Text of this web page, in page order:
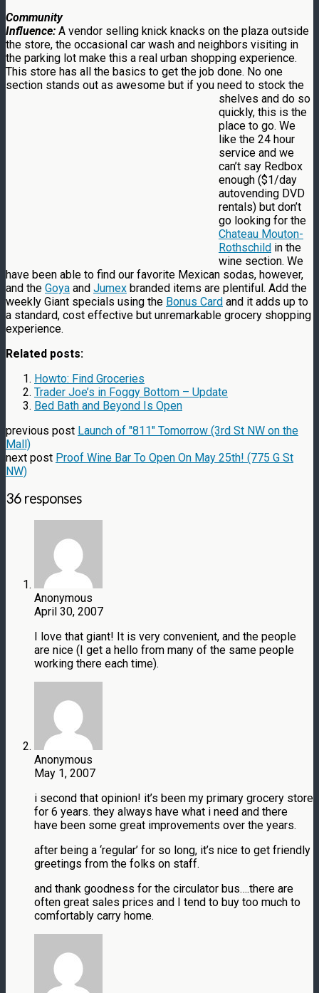
Community
Influence: A vendor selling knick knacks on the plaza outside
the store, the occasional car wash and neighbors visiting in
the parking lot make this a real urban shopping experience.
This store has all the basics to get the job done. No one
section stands out as awesome but if you need to stock the
shelves and do so
quickly, this is the
place to go. We
like the 24 hour
service and we
can’t say Redbox
enough ($1/day
autovending DVD
rentals) but don’t
go looking for the
Chateau Mouton-
Rothschild in the
wine section. We
have been able to find our favorite Mexican sodas, however,
and the Goya and Jumex branded items are plentiful. Add the
weekly Giant specials using the Bonus Card and it adds up to
a standard, cost effective but unremarkable grocery shopping
experience.
Related posts:
Howto: Find Groceries
Trader Joe’s in Foggy Bottom – Update
Bed Bath and Beyond Is Open
previous post Launch of "811" Tomorrow (3rd St NW on the
Mall)
next post Proof Wine Bar To Open On May 25th! (775 G St
NW)
36 responses
Anonymous
April 30, 2007
I love that giant! It is very convenient, and the people
are nice (I get a hello from many of the same people
working there each time).
Anonymous
May 1, 2007
i second that opinion! it’s been my primary grocery store
for 6 years. they always have what i need and there
have been some great improvements over the years.
after being a ‘regular’ for so long, it’s nice to get friendly
greetings from the folks on staff.
and thank goodness for the circulator bus….there are
often great sales prices and I tend to buy too much to
comfortably carry home.